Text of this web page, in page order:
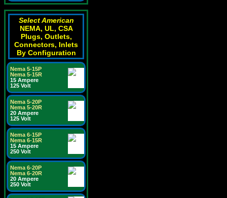
Select American
NEMA, UL, CSA
Plugs, Outlets,
Connectors, Inlets
By Configuration
Nema 5-15P
Nema 5-15R
15 Ampere
125 Volt
Nema 5-20P
Nema 5-20R
20 Ampere
125 Volt
Nema 6-15P
Nema 6-15R
15 Ampere
250 Volt
Nema 6-20P
Nema 6-20R
20 Ampere
250 Volt